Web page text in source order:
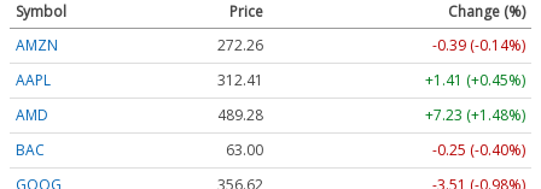
Symbol Price
Change (%)
AMZN
272.26
-0.39 (-0.14%)
AAPL
312.41
+1.41 (+0.45%)
AMD
489.28
+7.23 (+1.48%)
BAC
63.00
-0.25 (-0.40%)